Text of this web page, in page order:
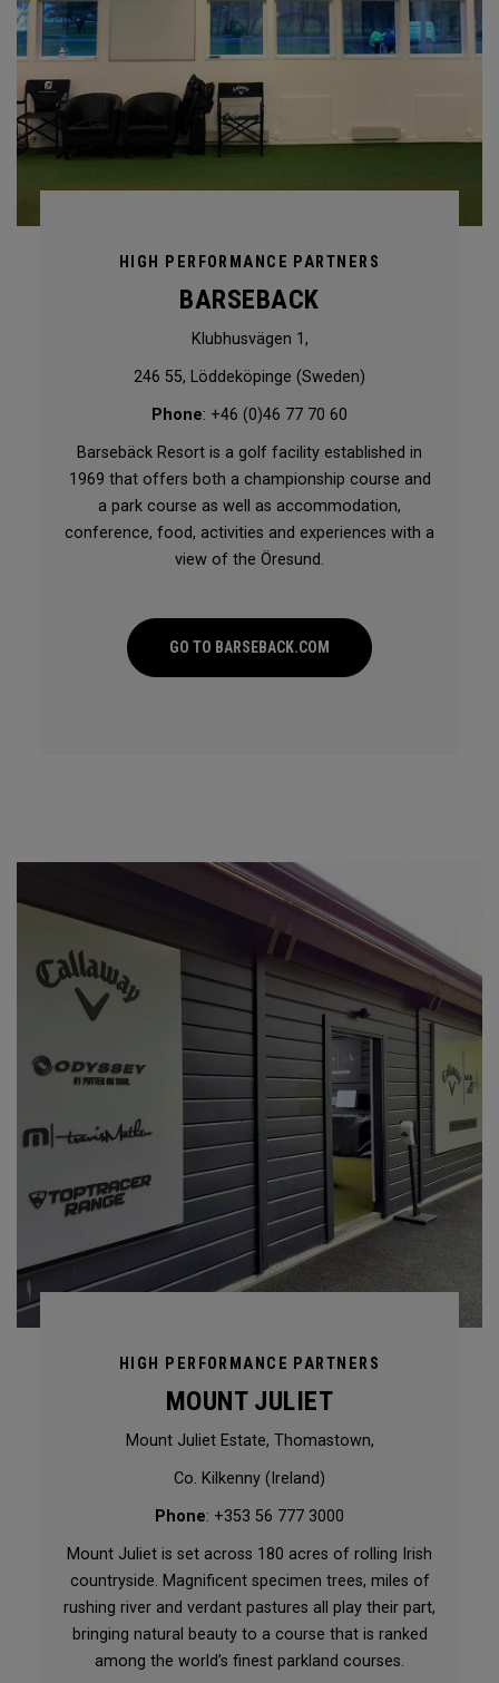
HIGH PERFORMANCE PARTNERS
BARSEBACK
Klubhusvägen 1,
246 55, Löddeköpinge (Sweden)
Phone: +46 (0)46 77 70 60
Barsebäck Resort is a golf facility established in
1969 that offers both a championship course and
a park course as well as accommodation,
conference, food, activities and experiences with a
view of the Öresund.
GO TO BARSEBACK.COM
HIGH PERFORMANCE PARTNERS
MOUNT JULIET
Mount Juliet Estate, Thomastown,
Co. Kilkenny (Ireland)
Phone: +353 56 777 3000
Mount Juliet is set across 180 acres of rolling Irish
countryside. Magnificent specimen trees, miles of
rushing river and verdant pastures all play their part,
bringing natural beauty to a course that is ranked
among the world’s finest parkland courses.